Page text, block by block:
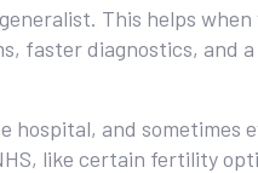
This helps
faster diagnostics, and
and sometimes
like certain fertility